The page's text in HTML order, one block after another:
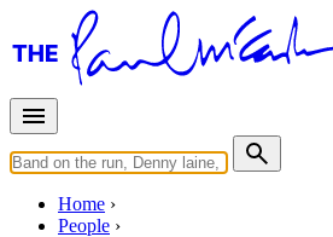
Home
People